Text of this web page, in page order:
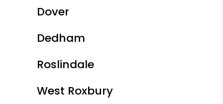
Dover
Dedham
Roslindale
West Roxbury